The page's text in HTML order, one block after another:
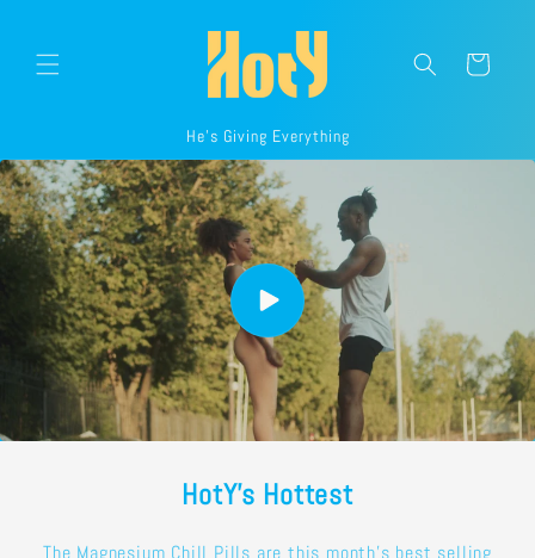
Cart
He's Giving Everything
HotY's Hottest
The Magnesium Chill Pills are this month's best selling